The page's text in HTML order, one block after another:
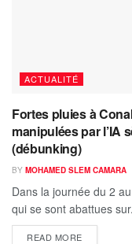
ACTUALITÉ
Fortes pluies à
manipulées par l’IA
(débunking)
BY MOHAMED SLEM CAMARA
Dans la journée du 2
qui se sont abattues
READ MORE